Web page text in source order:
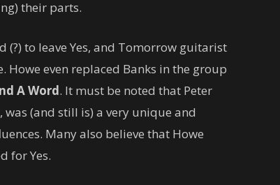
their parts.
(?) to leave Yes, and Tomorrow guitarist
Howe even replaced Banks in the group
A Word. It must be noted that Peter
was (and still is) a very unique and
Many also believe that Howe
for Yes.